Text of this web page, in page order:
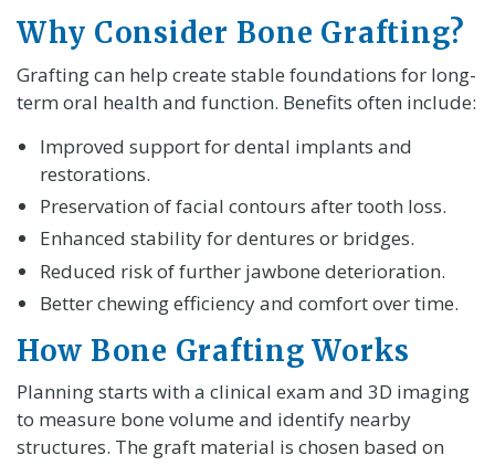
Why Consider Bone Grafting?
Grafting can help create stable foundations for long-
term oral health and function. Benefits often include:
Improved support for dental implants and
restorations.
Preservation of facial contours after tooth loss.
Enhanced stability for dentures or bridges.
Reduced risk of further jawbone deterioration.
Better chewing efficiency and comfort over time.
How Bone Grafting Works
Planning starts with a clinical exam and 3D imaging
to measure bone volume and identify nearby
structures. The graft material is chosen based on